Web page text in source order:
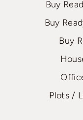
Buy
Buy
Buy
Plots /